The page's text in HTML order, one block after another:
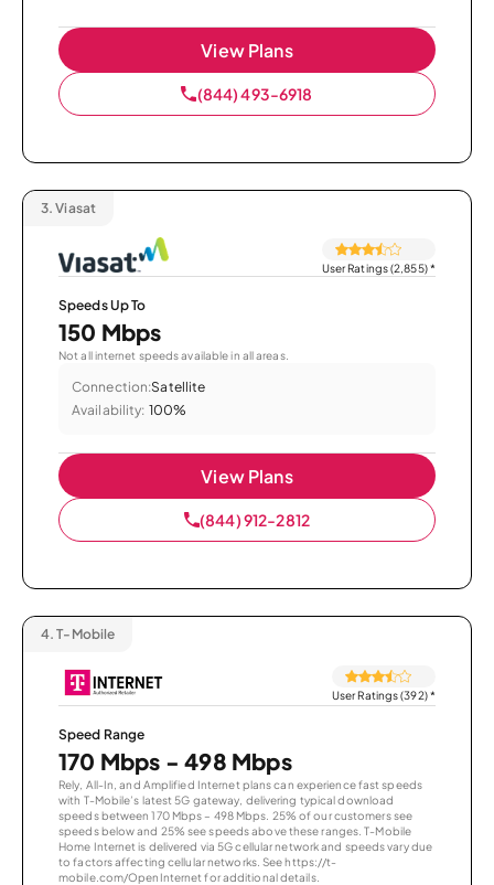
View Plans
(844) 493-6918
3. Viasat
User Ratings (2,855)*
Speeds Up To
150 Mbps
Not all internet speeds available in all areas.
Connection:Satellite
Availability: 100%
View Plans
(844) 912-2812
4. T-Mobile
User Ratings (392)*
Speed Range
170 Mbps - 498 Mbps
Rely, All-In, and Amplified Internet plans can experience fast speeds
with T-Mobile’s latest 5G gateway, delivering typical download
speeds between 170 Mbps – 498 Mbps. 25% of our customers see
speeds below and 25% see speeds above these ranges. T-Mobile
Home Internet is delivered via 5G cellular network and speeds vary due
to factors affecting cellular networks. See https://t-
mobile.com/OpenInternet for additional details.